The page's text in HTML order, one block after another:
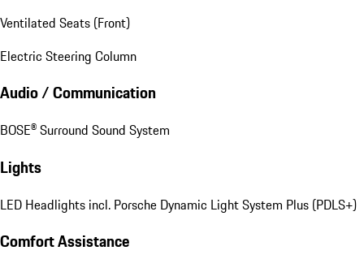
Ventilated Seats (Front)
Electric Steering Column
Audio / Communication
BOSE® Surround Sound System
Lights
LED Headlights incl. Porsche Dynamic Light System Plus (PDLS+)
Comfort Assistance